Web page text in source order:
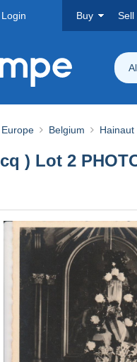
Login Buy Sell
Europe Belgium Hainaut
) Lot 2